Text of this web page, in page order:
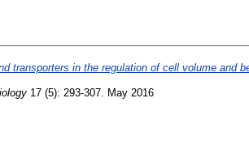
transporters in the regulation of cell volume and
17 (5): 293-307. May 2016